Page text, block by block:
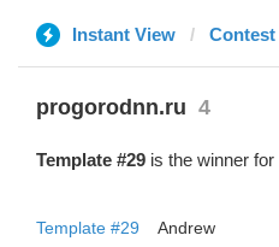
Instant View Contest
progorodnn.ru 4
Template #29 is the winner for
Template #29
Andrew